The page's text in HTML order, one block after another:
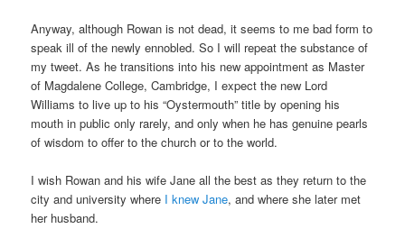
Anyway, although Rowan is not dead, it seems to me bad form to
speak ill of the newly ennobled. So I will repeat the substance of
my tweet. As he transitions into his new appointment as Master
of Magdalene College, Cambridge, I expect the new Lord
Williams to live up to his “Oystermouth” title by opening his
mouth in public only rarely, and only when he has genuine pearls
of wisdom to offer to the church or to the world.
I wish Rowan and his wife Jane all the best as they return to the
city and university where I knew Jane, and where she later met
her husband.